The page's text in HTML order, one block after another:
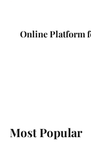
Online Platform
Most Popular